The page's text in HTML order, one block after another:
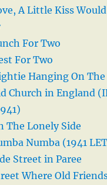
A Little Kiss
For Two
For Two
Hanging On The
Church in England
The Lonely Side
Numba (1941
Street in Paree
Where Old